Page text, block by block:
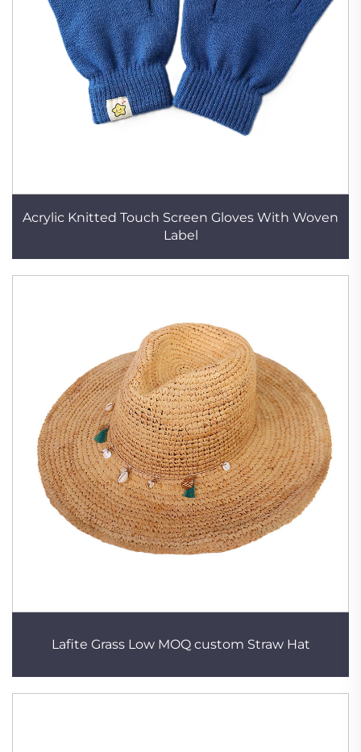
Acrylic Knitted Touch Screen Gloves With Woven
Label
Lafite Grass Low MOQ custom Straw Hat